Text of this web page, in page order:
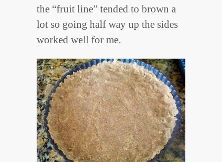
the “fruit line” tended to brown a
lot so going half way up the sides
worked well for me.